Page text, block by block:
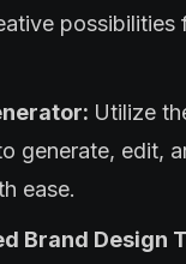
possibilities
Utilize
generate, edit,
ease.
Brand Design